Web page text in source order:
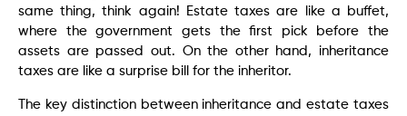
same thing, think again! Estate taxes are like a buffet,
where the government gets the first pick before the
assets are passed out. On the other hand, inheritance
taxes are like a surprise bill for the inheritor.
The key distinction between inheritance and estate taxes